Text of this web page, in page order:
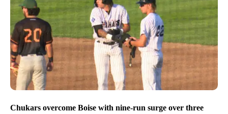
Chukars overcome Boise with nine-run surge over three